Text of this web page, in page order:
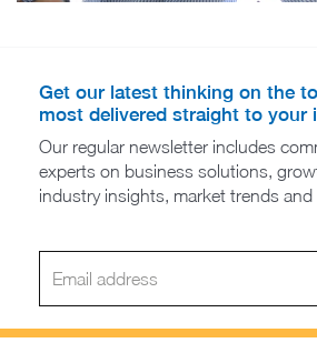
Get our latest thinking on the
most delivered straight to your
Our regular newsletter includes
experts on business solutions,
industry insights, market trends and